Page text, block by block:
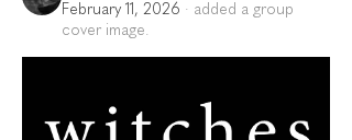
February 11, 2026 · added a group
cover image.